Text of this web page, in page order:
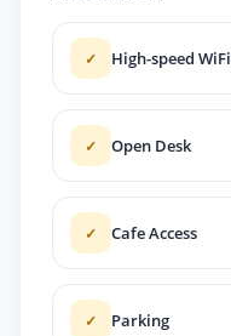
✓ High-speed WiFi
✓ Open Desk
✓ Cafe Access
✓ Parking